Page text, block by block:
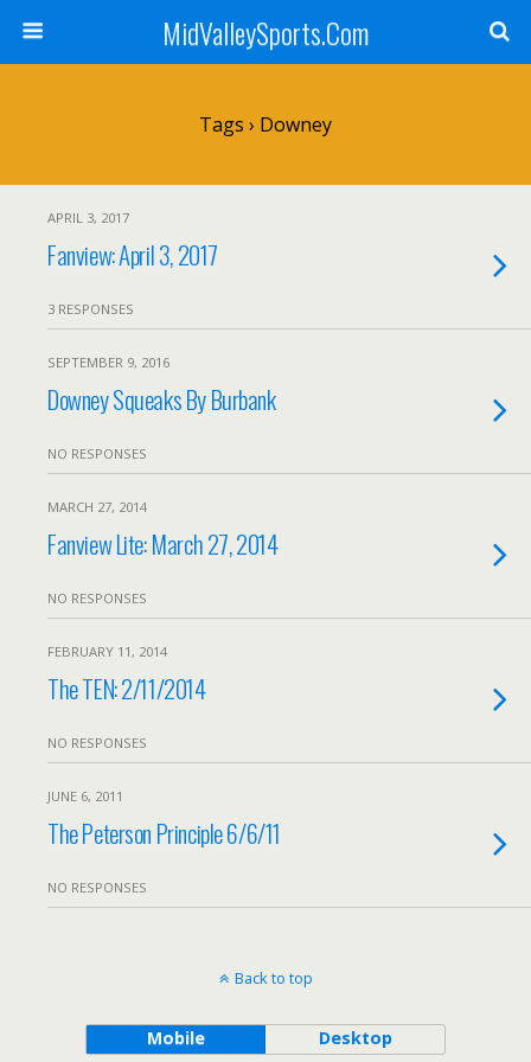
MidValleySports.Com
Tags › Downey
APRIL 3, 2017
Fanview: April 3, 2017
3 RESPONSES
SEPTEMBER 9, 2016
Downey Squeaks By Burbank
NO RESPONSES
MARCH 27, 2014
Fanview Lite: March 27, 2014
NO RESPONSES
FEBRUARY 11, 2014
The TEN: 2/11/2014
NO RESPONSES
JUNE 6, 2011
The Peterson Principle 6/6/11
NO RESPONSES
Back to top
Mobile Desktop